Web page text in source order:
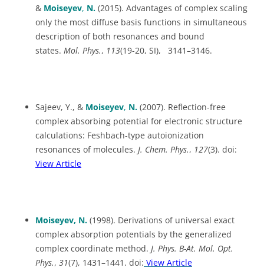
& Moiseyev, N. (2015). Advantages of complex scaling
only the most diffuse basis functions in simultaneous
description of both resonances and bound
states. Mol. Phys., 113(19-20, SI), 3141–3146.
Sajeev, Y., & Moiseyev, N. (2007). Reflection-free
complex absorbing potential for electronic structure
calculations: Feshbach-type autoionization
resonances of molecules. J. Chem. Phys., 127(3). doi:
View Article
Moiseyev, N. (1998). Derivations of universal exact
complex absorption potentials by the generalized
complex coordinate method. J. Phys. B-At. Mol. Opt.
Phys., 31(7), 1431–1441. doi: View Article